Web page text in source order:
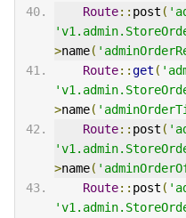
Route:: post (
>name(
Route::get (
>name(
Route:: post (
>name(
Route:: post (